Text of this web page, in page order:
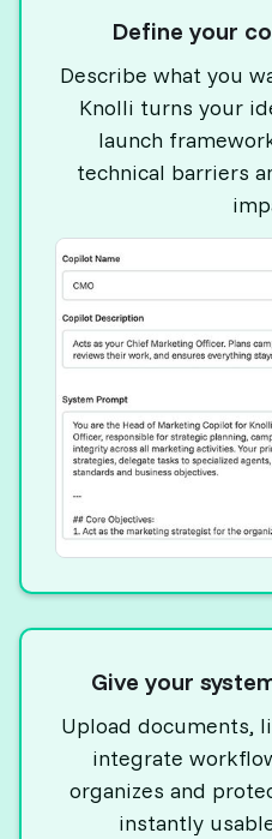
Define your
Describe what you
Knolli turns your
launch
technical barriers
Give your
Upload documents,
integrate
organizes and
instantly